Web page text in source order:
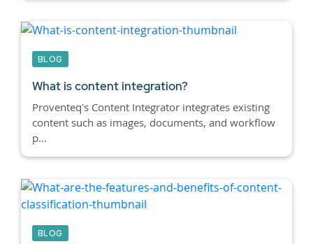
BLOG
What is content integration?
Proventeq's Content Integrator integrates existing
content such as images, documents, and workflow
p...
BLOG